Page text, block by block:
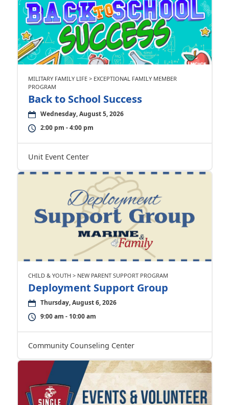
MILITARY FAMILY LIFE > EXCEPTIONAL FAMILY MEMBER
PROGRAM
Back to School Success
Wednesday, August 5, 2026
2:00 pm - 4:00 pm
Unit Event Center
CHILD & YOUTH > NEW PARENT SUPPORT PROGRAM
Deployment Support Group
Thursday, August 6, 2026
9:00 am - 10:00 am
Community Counseling Center